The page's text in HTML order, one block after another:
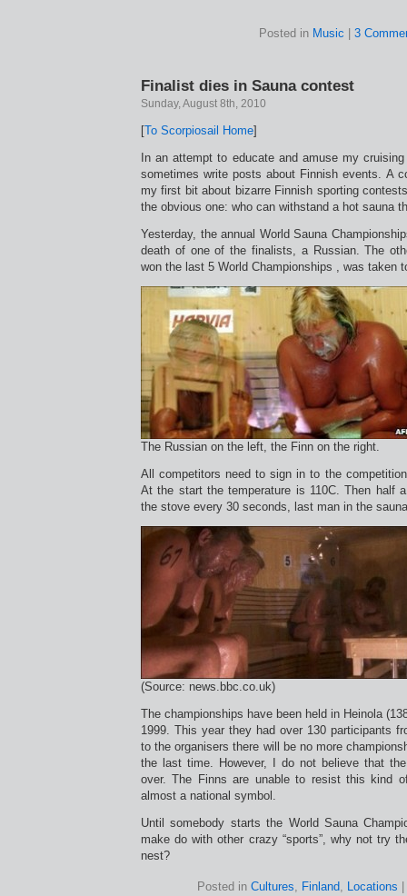
Posted in Music 3
Finalist dies in Sauna contest
Sunday, August 8th, 2010
[To Scorpiosail Home]
In an attempt to educate and amuse my
sometimes write posts about Finnish events. A
my first bit about bizarre Finnish sporting
the obvious one: who can withstand a hot sauna
Yesterday, the annual World Sauna
death of one of the finalists, a Russian. The
won the last 5 World Championships , was taken
The Russian on the left, the Finn on the right.
All competitors need to sign in to the
At the start the temperature is 110C. Then half
the stove every 30 seconds, last man in the
(Source: news.bbc.co.uk)
The championships have been held in Heinola
1999. This year they had over 130 participants
to the organisers there will be no more
the last time. However, I do not believe that
over. The Finns are unable to resist this kind
almost a national symbol.
Until somebody starts the World Sauna
make do with other crazy “sports”, why not try
nest?
Posted in Cultures, Finland, Locations